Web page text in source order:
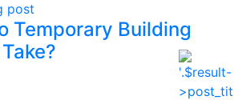
post
Temporary Building